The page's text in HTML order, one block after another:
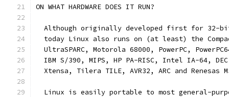
ON WHAT HARDWARE DOES IT RUN?
Although originally developed first for 32-
today Linux also runs on (at least) the
UltraSPARC, Motorola 68000, PowerPC,
IBM S/390, MIPS, HP PA-RISC, Intel IA-64,
Xtensa, Tilera TILE, AVR32, ARC and Renesas
Linux is easily portable to most general-